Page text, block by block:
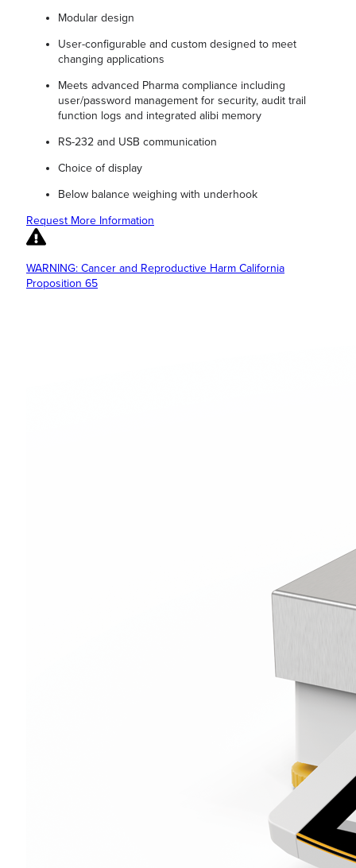
Modular design
User-configurable and custom designed to meet
changing applications
Meets advanced Pharma compliance including
user/password management for security, audit trail
function logs and integrated alibi memory
RS-232 and USB communication
Choice of display
Below balance weighing with underhook
Request More Information
WARNING: Cancer and Reproductive Harm California
Proposition 65